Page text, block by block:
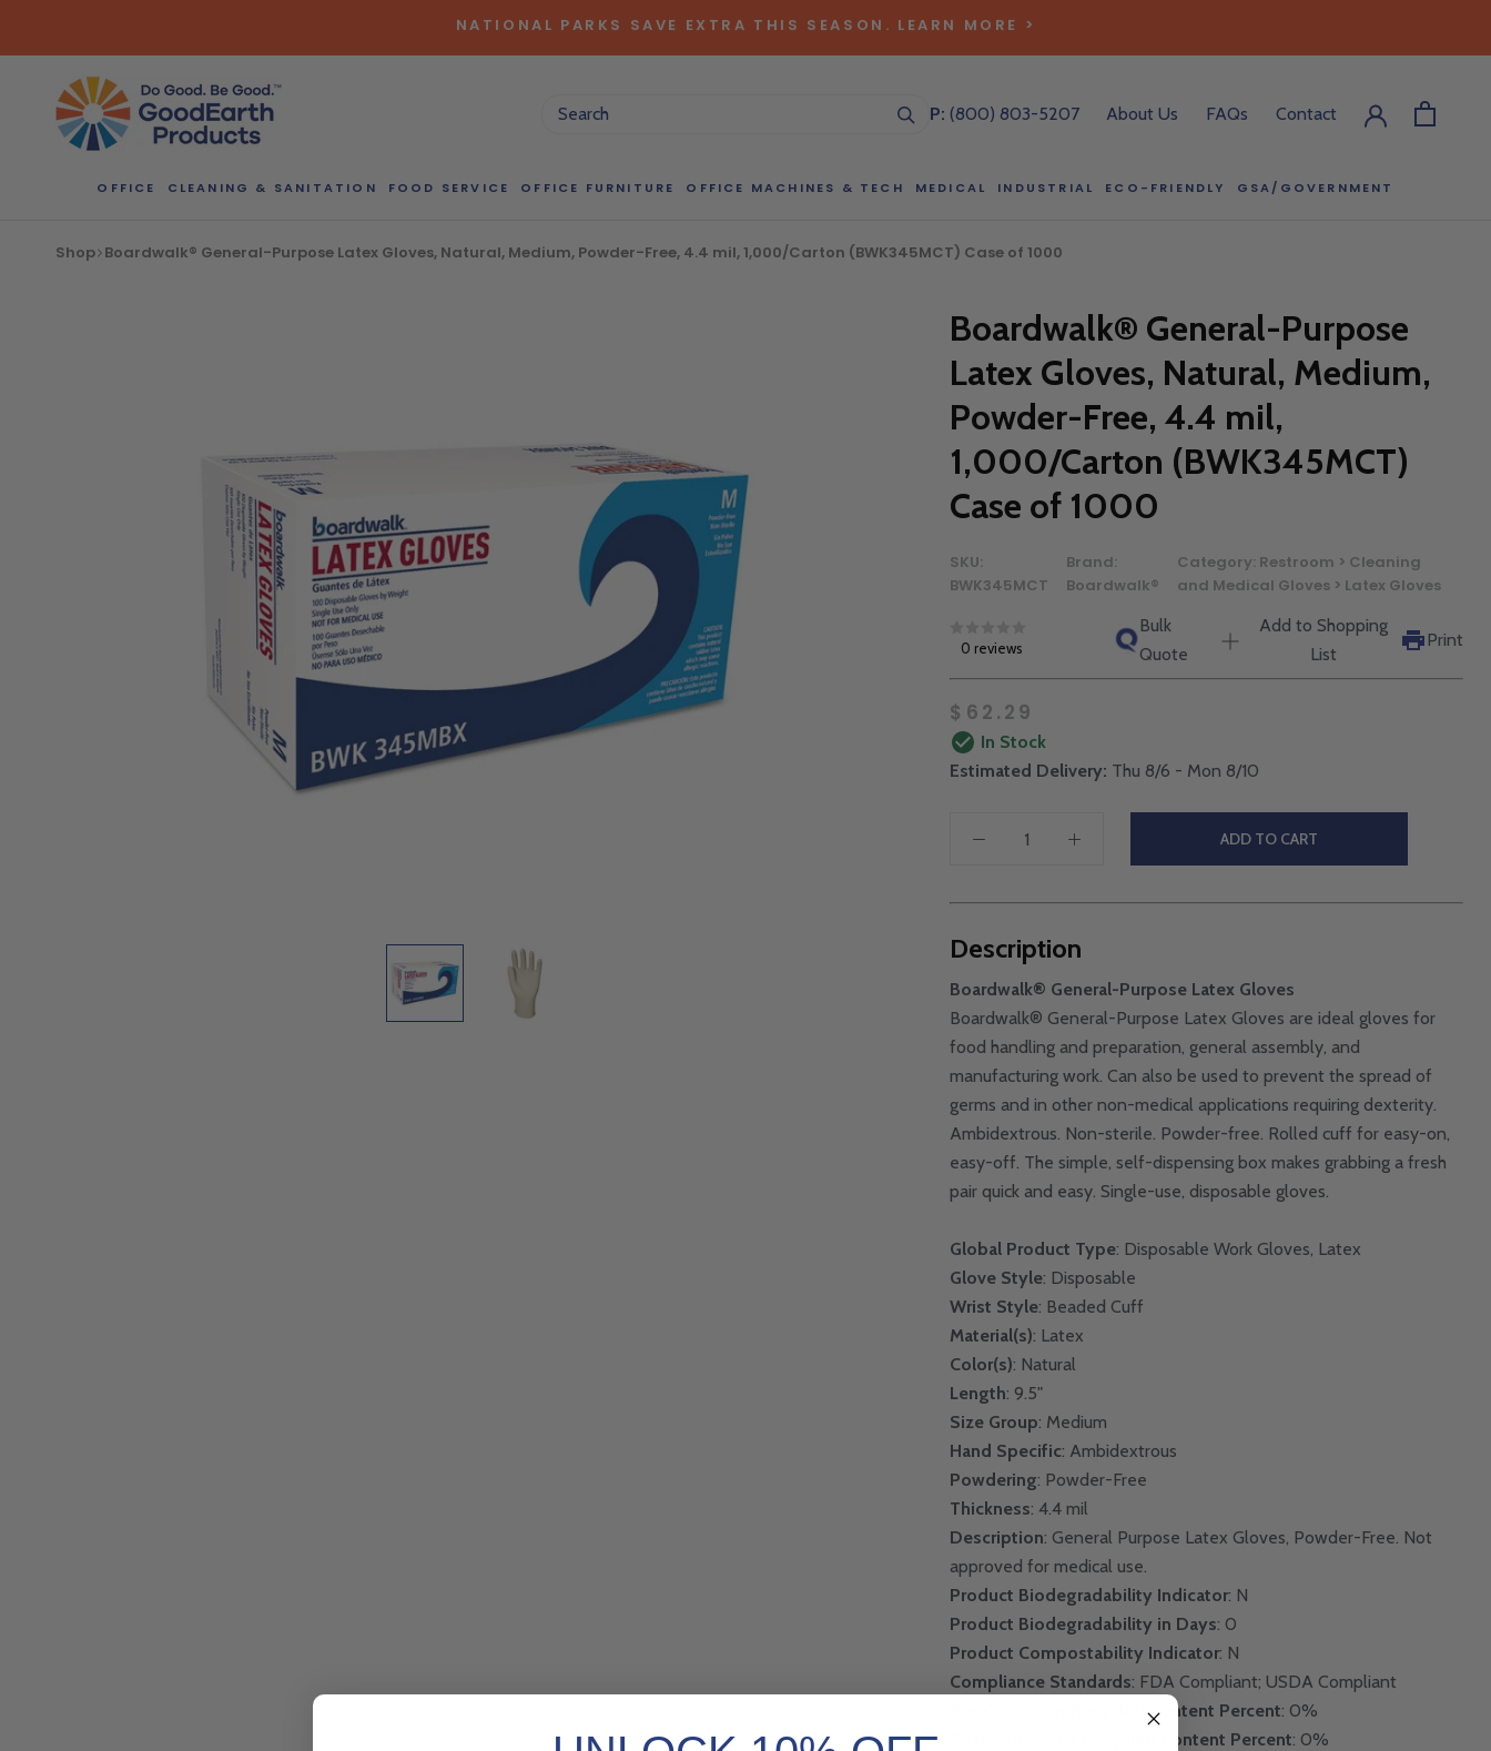
NATIONAL PARKS SAVE EXTRA THIS SEASON. LEARN MORE >
OFFICE CLEANING & SANITATION FOOD SERVICE OFFICE FURNITURE OFFICE MACHINES & TECH MEDICAL INDUSTRIAL
ECO-FRIENDLY
GSA/GOVERNMENT
P: (800) 803-5207 About Us FAQs Contact
Shop Boardwalk® General-Purpose Latex Gloves, Natural, Medium, Powder-Free, 4.4 mil, 1,000/Carton (BWK345MCT) Case of 1000
Boardwalk® General-Purpose
Latex Gloves, Natural, Medium,
Powder-Free, 4.4 mil,
1,000/Carton (BWK345MCT)
Case of 1000
SKU:
BWK345MCT
Brand:
Boardwalk®
Category: Restroom > Cleaning
and Medical Gloves > Latex Gloves
0 reviews
Bulk
Quote
Add to Shopping
List
Print
$62.29
In Stock
Estimated Delivery: Thu 8/6 - Mon 8/10
ADD TO CART
Description
Boardwalk® General-Purpose Latex Gloves
Boardwalk® General-Purpose Latex Gloves are ideal gloves for
food handling and preparation, general assembly, and
manufacturing work. Can also be used to prevent the spread of
germs and in other non-medical applications requiring dexterity.
Ambidextrous. Non-sterile. Powder-free. Rolled cuff for easy-on,
easy-off. The simple, self-dispensing box makes grabbing a fresh
pair quick and easy. Single-use, disposable gloves.
Global Product Type: Disposable Work Gloves, Latex
Glove Style: Disposable
Wrist Style: Beaded Cuff
Material(s): Latex
Color(s): Natural
Length: 9.5"
Size Group: Medium
Hand Specific: Ambidextrous
Powdering: Powder-Free
Thickness: 4.4 mil
Description: General Purpose Latex Gloves, Powder-Free. Not
approved for medical use.
Product Biodegradability Indicator: N
Product Biodegradability in Days: 0
Product Compostability Indicator: N
Compliance Standards: FDA Compliant; USDA Compliant
Pre-Consumer Recycled Content Percent: 0%
Post-Consumer Recycled Content Percent: 0%
Call our Direct Sales Department at (800) 803-5207 between 8:30 am and 5:00 pm ET, and
speak with one of our Account Managers for special pricing opportunities. Or, fill out the form
below and one of our Account Managers will get back to you quickly.